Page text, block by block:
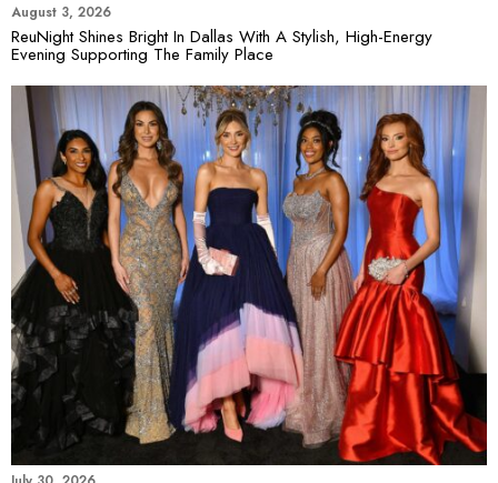
August 3, 2026
ReuNight Shines Bright In Dallas With A Stylish, High-Energy
Evening Supporting The Family Place